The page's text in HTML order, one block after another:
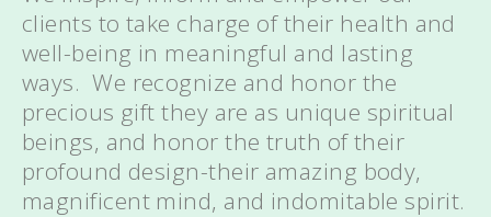
clients to take charge of their health and
well-being in meaningful and lasting
ways. We recognize and honor the
precious gift they are as unique spiritual
beings, and honor the truth of their
profound design-their amazing body,
magnificent mind, and indomitable spirit.